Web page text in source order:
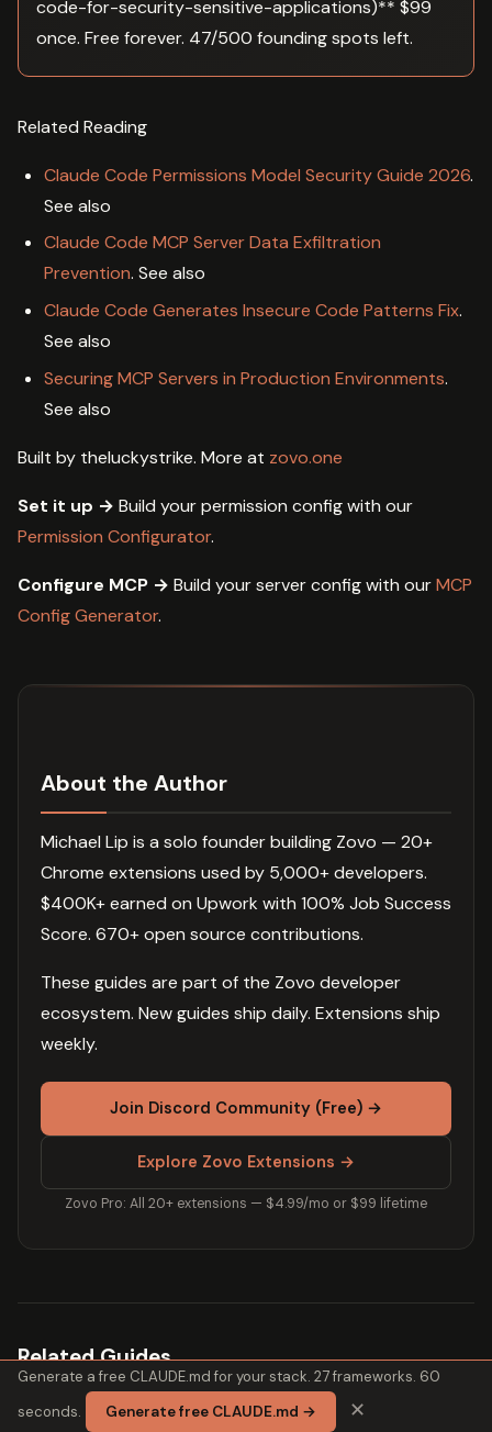
code-for-security-sensitive-applications)** $99
once. Free forever. 47/500 founding spots left.
Related Reading
Claude Code Permissions Model Security Guide 2026.
See also
Claude Code MCP Server Data Exfiltration
Prevention. See also
Claude Code Generates Insecure Code Patterns Fix.
See also
Securing MCP Servers in Production Environments.
See also
Built by theluckystrike. More at zovo.one
Set it up → Build your permission config with our
Permission Configurator.
Configure MCP → Build your server config with ourMCP
Config Generator.
About the Author
Michael Lip is a solo founder building Zovo — 20+
Chrome extensions used by 5,000+ developers.
$400K+ earned on Upwork with 100% Job Success
Score. 670+ open source contributions.
These guides are part of the Zovo developer
ecosystem. New guides ship daily. Extensions ship
weekly.
Join Discord Community (Free) →
Explore Zovo Extensions →
Zovo Pro: All 20+ extensions — $4.99/mo or $99 lifetime
Related Guides
Why CLAUDE.md Improves Code Quality (2026)
Generate a free CLAUDE.md for your stack. 27 frameworks. 60
seconds.
Generate free CLAUDE.md → ✕